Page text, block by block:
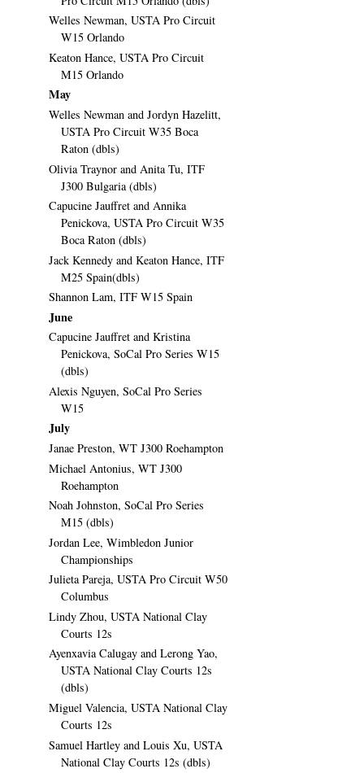
Welles Newman, USTA Pro Circuit
W15 Orlando
Keaton Hance, USTA Pro Circuit
M15 Orlando
May
Welles Newman and Jordyn Hazelitt,
USTA Pro Circuit W35 Boca
Raton (dbls)
Olivia Traynor and Anita Tu, ITF
J300 Bulgaria (dbls)
Capucine Jauffret and Annika
Penickova, USTA Pro Circuit W35
Boca Raton (dbls)
Jack Kennedy and Keaton Hance, ITF
M25 Spain(dbls)
Shannon Lam, ITF W15 Spain
June
Capucine Jauffret and Kristina
Penickova, SoCal Pro Series W15
(dbls)
Alexis Nguyen, SoCal Pro Series
W15
July
Janae Preston, WT J300 Roehampton
Michael Antonius, WT J300
Roehampton
Noah Johnston, SoCal Pro Series
M15 (dbls)
Jordan Lee, Wimbledon Junior
Championships
Julieta Pareja, USTA Pro Circuit W50
Columbus
Lindy Zhou, USTA National Clay
Courts 12s
Ayenxavia Calugay and Lerong Yao,
USTA National Clay Courts 12s
(dbls)
Miguel Valencia, USTA National Clay
Courts 12s
Samuel Hartley and Louis Xu, USTA
National Clay Courts 12s (dbls)